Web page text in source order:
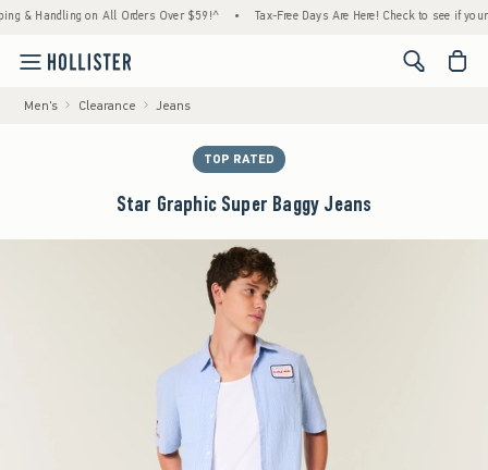
Handling on All Orders Over $59!^ • Tax-Free Days Are Here! Check to see if your
<span
Men's Clearance Jeans
TOP RATED
Star Graphic Super Baggy Jeans